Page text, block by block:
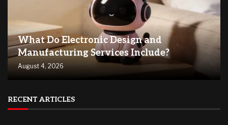
What Do Electronic Design and
Manufacturing Services Include?
August 4, 2026
RECENT ARTICLES